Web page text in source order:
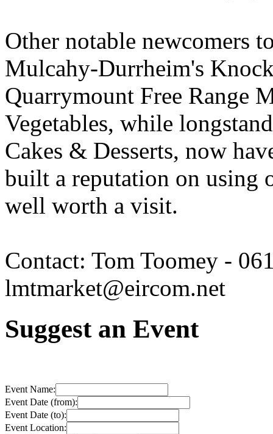
Other notable newcomers
Mulcahy-Durrheim's
Quarrymount Free Range
Vegetables, while
Cakes & Desserts, now
built a reputation on using
well worth a visit.
Contact: Tom Toomey -
lmtmarket@eircom.net
Suggest an Event
Event Name:
Event Date (from):
Event Date (to):
Event Location: